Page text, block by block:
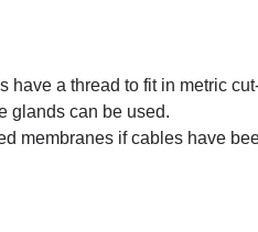
a thread to fit in metric
glands can be used.
membranes if cables have